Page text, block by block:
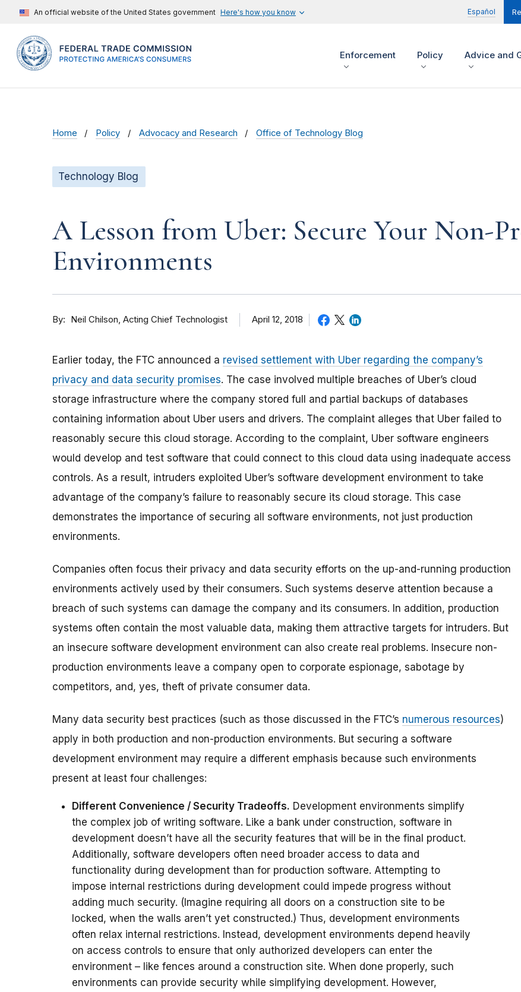
An official website of the United States government Here's how you know Español
Enforcement Policy Advice and
Home Policy Advocacy and Research Office of Technology Blog
Technology Blog
A Lesson from Uber: Secure Your Non-
Environments
By Neil Chilson, Acting Chief Technologist April 12, 2018
Earlier today, the FTC announced a revised settlement with Uber regarding the company’s
privacy and data security promises. The case involved multiple breaches of Uber’s cloud
storage infrastructure where the company stored full and partial backups of databases
containing information about Uber users and drivers. The complaint alleges that Uber failed to
reasonably secure this cloud storage. According to the complaint, Uber software engineers
would develop and test software that could connect to this cloud data using inadequate access
controls. As a result, intruders exploited Uber’s software development environment to take
advantage of the company’s failure to reasonably secure its cloud storage. This case
demonstrates the importance of securing all software environments, not just production
environments.
Companies often focus their privacy and data security efforts on the up-and-running production
environments actively used by their consumers. Such systems deserve attention because a
breach of such systems can damage the company and its consumers. In addition, production
systems often contain the most valuable data, making them attractive targets for intruders. But
an insecure software development environment can also create real problems. Insecure non-
production environments leave a company open to corporate espionage, sabotage by
competitors, and, yes, theft of private consumer data.
Many data security best practices (such as those discussed in the FTC’s numerous resources)
apply in both production and non-production environments. But securing a software
development environment may require a different emphasis because such environments
present at least four challenges:
Different Convenience / Security Tradeoffs. Development environments simplify
the complex job of writing software. Like a bank under construction, software in
development doesn’t have all the security features that will be in the final product.
Additionally, software developers often need broader access to data and
functionality during development than for production software. Attempting to
impose internal restrictions during development could impede progress without
adding much security. (Imagine requiring all doors on a construction site to be
locked, when the walls aren’t yet constructed.) Thus, development environments
often relax internal restrictions. Instead, development environments depend heavily
on access controls to ensure that only authorized developers can enter the
environment – like fences around a construction site. When done properly, such
environments can provide security while simplifying development. However,